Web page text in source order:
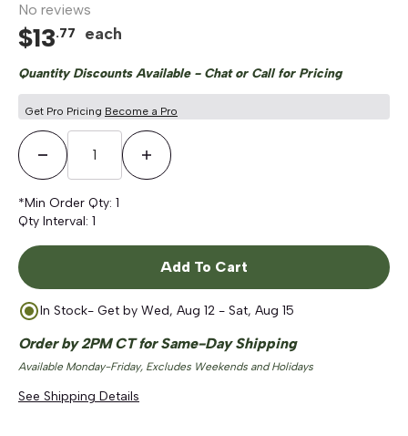
No reviews
$13.77 each
Quantity Discounts Available - Chat or Call for Pricing
Get Pro Pricing Become a Pro
Decrease QuantityIncrease Quantity
*Min Order Qty: 1
Qty Interval: 1
Add To Cart
In Stock- Get by Wed, Aug 12 - Sat, Aug 15
Order by 2PM CT for Same-Day Shipping
Available Monday-Friday, Excludes Weekends and Holidays
See Shipping Details